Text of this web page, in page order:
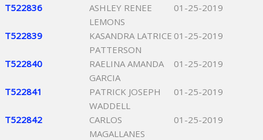
T522836
ASHLEY RENEE
LEMONS
01-25-2019
T522839
KASANDRA LATRICE
PATTERSON
01-25-2019
T522840
RAELINA AMANDA
GARCIA
01-25-2019
T522841
PATRICK JOSEPH
WADDELL
01-25-2019
T522842
CARLOS
MAGALLANES
01-25-2019